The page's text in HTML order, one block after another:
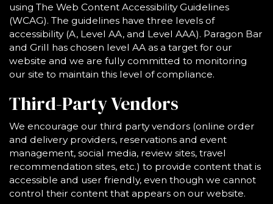
using The Web Content Accessibility Guidelines
(WCAG). The guidelines have three levels of
accessibility (A, Level AA, and Level AAA). Paragon Bar
and Grill has chosen level AA as a target for our
website and we are fully committed to monitoring
our site to maintain this level of compliance.
Third-Party Vendors
We encourage our third party vendors (online order
and delivery providers, reservations and event
management, social media, review sites, travel
recommendation sites, etc.) to provide content that is
accessible and user friendly, even though we cannot
control their content that appears on our website.